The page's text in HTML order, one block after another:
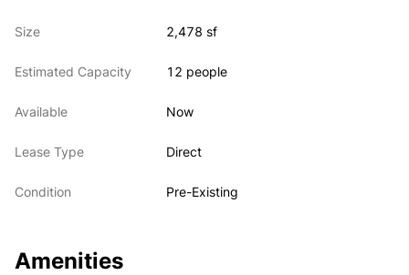
Size 2,478 sf
Estimated Capacity 12 people
Available Now
Lease Type Direct
Condition Pre-Existing
Amenities